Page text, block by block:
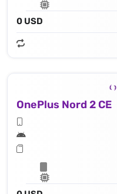
0 USD
OnePlus Nord 2 CE